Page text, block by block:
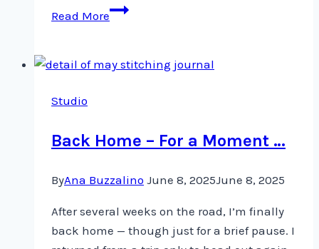
Read MoreA
my
Studio
Back Home – For a Moment …
ByAna Buzzalino June 8, 2025June 8, 2025
After several weeks on the road, I’m finally
back home — though just for a brief pause. I